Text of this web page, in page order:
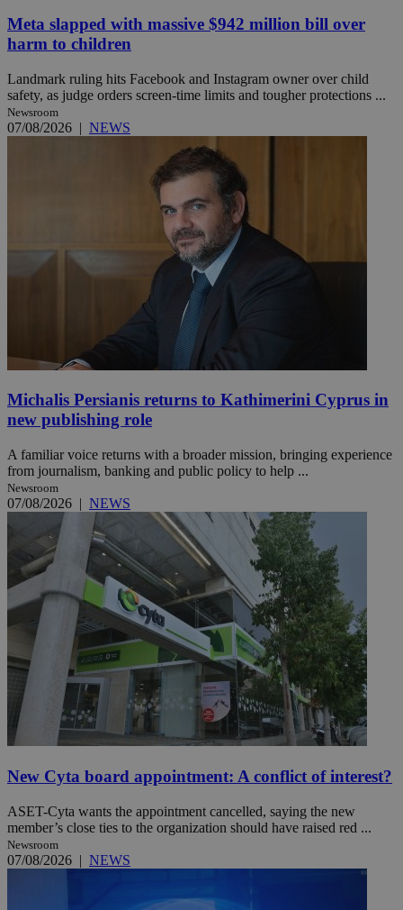
Meta slapped with massive $942 million bill over
harm to children
Landmark ruling hits Facebook and Instagram owner over child
safety, as judge orders screen-time limits and tougher protections ...
Newsroom
07/08/2026 | NEWS
Michalis Persianis returns to Kathimerini Cyprus in
new publishing role
A familiar voice returns with a broader mission, bringing experience
from journalism, banking and public policy to help ...
Newsroom
07/08/2026 | NEWS
New Cyta board appointment: A conflict of interest?
ASET-Cyta wants the appointment cancelled, saying the new
member’s close ties to the organization should have raised red ...
Newsroom
07/08/2026 | NEWS